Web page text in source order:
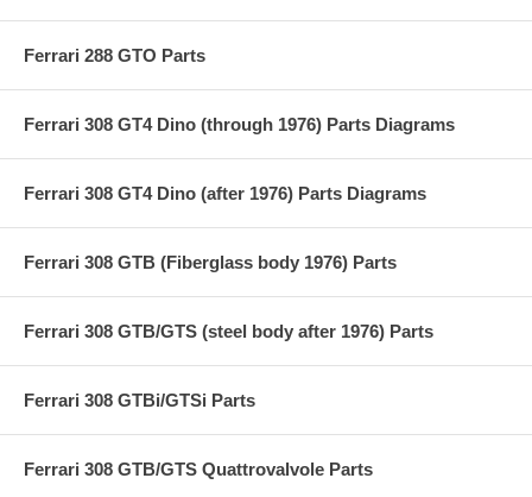
Ferrari 288 GTO Parts
Ferrari 308 GT4 Dino (through 1976) Parts Diagrams
Ferrari 308 GT4 Dino (after 1976) Parts Diagrams
Ferrari 308 GTB (Fiberglass body 1976) Parts
Ferrari 308 GTB/GTS (steel body after 1976) Parts
Ferrari 308 GTBi/GTSi Parts
Ferrari 308 GTB/GTS Quattrovalvole Parts